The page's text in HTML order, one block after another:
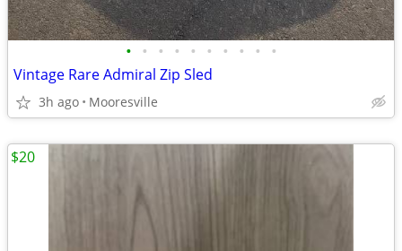
• • • • • • • • • •
Vintage Rare Admiral Zip Sled
3h ago Mooresville
$20